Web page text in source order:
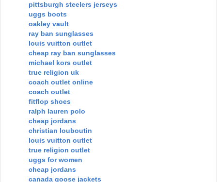
pittsburgh steelers jerseys
uggs boots
oakley vault
ray ban sunglasses
louis vuitton outlet
cheap ray ban sunglasses
michael kors outlet
true religion uk
coach outlet online
coach outlet
fitflop shoes
ralph lauren polo
cheap jordans
christian louboutin
louis vuitton outlet
true religion outlet
uggs for women
cheap jordans
canada goose jackets